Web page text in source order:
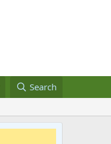
Search